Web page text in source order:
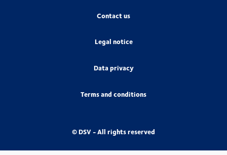
Contact us
Legal notice
Data privacy
Terms and conditions
© DSV - All rights reserved